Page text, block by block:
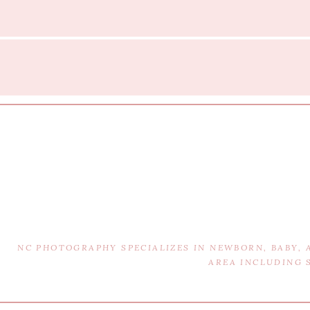
NC PHOTOGRAPHY SPECIALIZES IN NEWBORN,
AREA INCLUDING